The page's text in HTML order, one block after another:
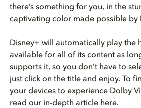
there’s something for you, in the
captivating color made possible by
Disney+ will automatically play the
available for all of its content as
supports it, so you don’t have to
just click on the title and enjoy. To
your devices to experience Dolby
read our in-depth article here.